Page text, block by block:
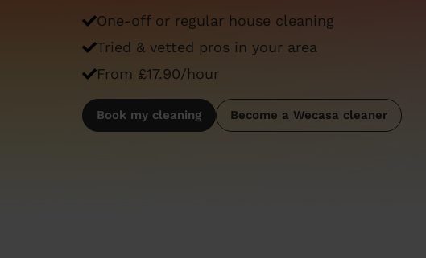
One-off or regular house cleaning
Tried & vetted pros in your area
From £17.90/hour
Book my cleaning Become a Wecasa cleaner